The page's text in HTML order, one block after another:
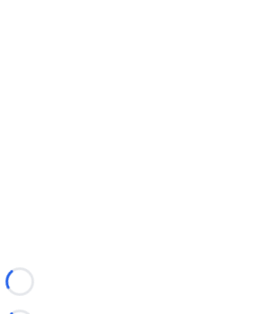
Loading...